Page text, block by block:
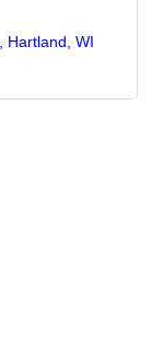
Hartland WI